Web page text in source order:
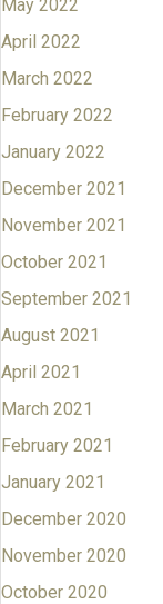
May 2022
April 2022
March 2022
February 2022
January 2022
December 2021
November 2021
October 2021
September 2021
August 2021
April 2021
March 2021
February 2021
January 2021
December 2020
November 2020
October 2020